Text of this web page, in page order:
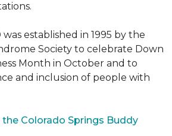
established in 1995 by the
Society to celebrate Down
Month in October and to
and inclusion of people with
Colorado Springs Buddy